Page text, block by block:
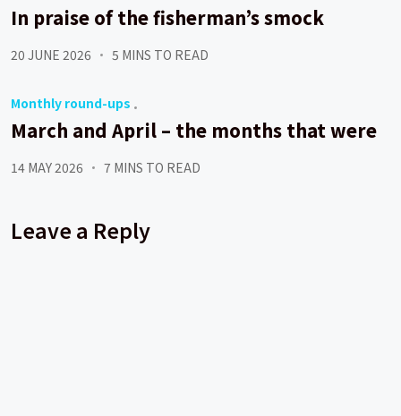
In praise of the fisherman’s smock
20 JUNE 2026 5 MINS TO READ
Monthly round-ups
March and April – the months that were
14 MAY 2026 7 MINS TO READ
Leave a Reply